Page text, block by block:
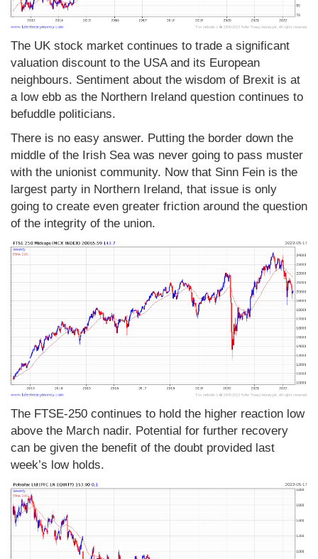
The UK stock market continues to trade a significant
valuation discount to the USA and its European
neighbours. Sentiment about the wisdom of Brexit is at
a low ebb as the Northern Ireland question continues to
befuddle politicians.
There is no easy answer. Putting the border down the
middle of the Irish Sea was never going to pass muster
with the unionist community. Now that Sinn Fein is the
largest party in Northern Ireland, that issue is only
going to create even greater friction around the question
of the integrity of the union.
The FTSE-250 continues to hold the higher reaction low
above the March nadir. Potential for further recovery
can be given the benefit of the doubt provided last
week’s low holds.